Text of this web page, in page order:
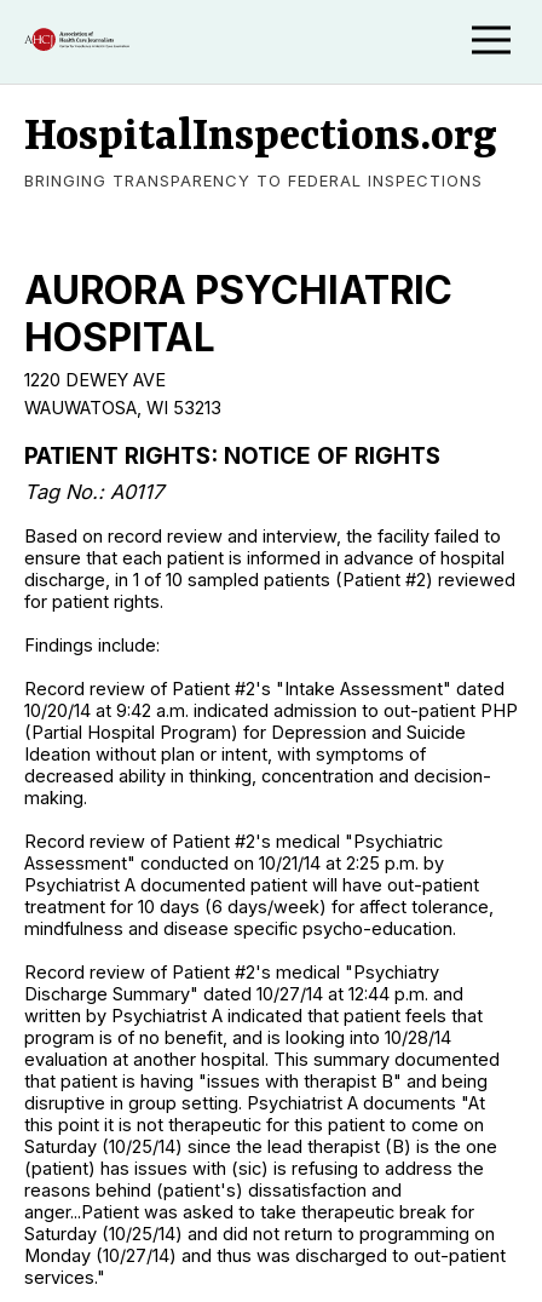
HospitalInspections.org
BRINGING TRANSPARENCY TO FEDERAL INSPECTIONS
AURORA PSYCHIATRIC
HOSPITAL
1220 DEWEY AVE
WAUWATOSA, WI 53213
PATIENT RIGHTS: NOTICE OF RIGHTS
Tag No.: A0117
Based on record review and interview, the facility failed to
ensure that each patient is informed in advance of hospital
discharge, in 1 of 10 sampled patients (Patient #2) reviewed
for patient rights.
Findings include:
Record review of Patient #2's "Intake Assessment" dated
10/20/14 at 9:42 a.m. indicated admission to out-patient PHP
(Partial Hospital Program) for Depression and Suicide
Ideation without plan or intent, with symptoms of
decreased ability in thinking, concentration and decision-
making.
Record review of Patient #2's medical "Psychiatric
Assessment" conducted on 10/21/14 at 2:25 p.m. by
Psychiatrist A documented patient will have out-patient
treatment for 10 days (6 days/week) for affect tolerance,
mindfulness and disease specific psycho-education.
Record review of Patient #2's medical "Psychiatry
Discharge Summary" dated 10/27/14 at 12:44 p.m. and
written by Psychiatrist A indicated that patient feels that
program is of no benefit, and is looking into 10/28/14
evaluation at another hospital. This summary documented
that patient is having "issues with therapist B" and being
disruptive in group setting. Psychiatrist A documents "At
this point it is not therapeutic for this patient to come on
Saturday (10/25/14) since the lead therapist (B) is the one
(patient) has issues with (sic) is refusing to address the
reasons behind (patient's) dissatisfaction and
anger...Patient was asked to take therapeutic break for
Saturday (10/25/14) and did not return to programming on
Monday (10/27/14) and thus was discharged to out-patient
services."